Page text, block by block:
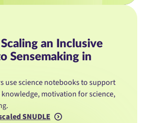
an Inclusive
Sensemaking in
use science notebooks to support
motivation for science,
SNUDLE